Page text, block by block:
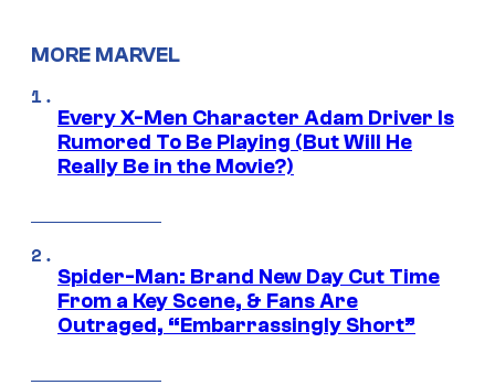
MORE MARVEL
Every X-Men Character Adam Driver Is
Rumored To Be Playing (But Will He
Really Be in the Movie?)
Spider-Man: Brand New Day Cut Time
From a Key Scene, & Fans Are
Outraged, “Embarrassingly Short”